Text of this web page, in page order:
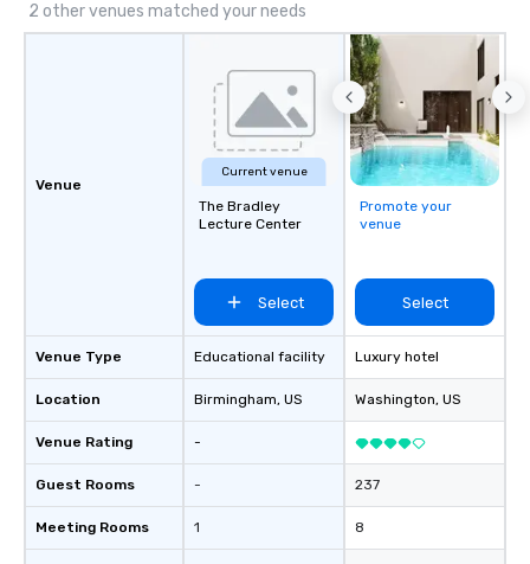
2 other venues matched your needs
Venue
Venue Type
Location
Venue Rating
Guest Rooms
Meeting Rooms
Current venue
The Bradley
Lecture Center
Select
Educational facility
Birmingham, US
-
-
1
Promote your
venue
Select
Luxury hotel
Washington, US
237
8